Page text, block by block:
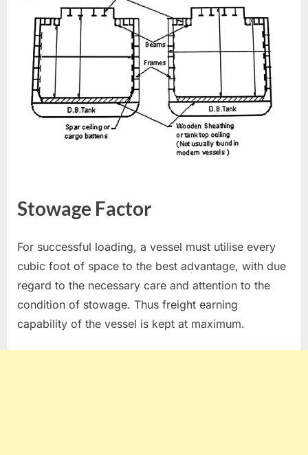
Stowage Factor
For successful loading, a vessel must utilise every
cubic foot of space to the best advantage, with due
regard to the necessary care and attention to the
condition of stowage. Thus freight earning
capability of the vessel is kept at maximum.